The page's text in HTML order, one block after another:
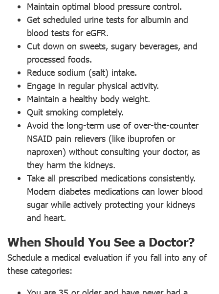
Maintain optimal blood pressure control.
Get scheduled urine tests for albumin and
blood tests for eGFR.
Cut down on sweets, sugary beverages, and
processed foods.
Reduce sodium (salt) intake.
Engage in regular physical activity.
Maintain a healthy body weight.
Quit smoking completely.
Avoid the long-term use of over-the-counter
NSAID pain relievers (like ibuprofen or
naproxen) without consulting your doctor, as
they harm the kidneys.
Take all prescribed medications consistently.
Modern diabetes medications can lower blood
sugar while actively protecting your kidneys
and heart.
When Should You See a Doctor?
Schedule a medical evaluation if you fall into any of
these categories: